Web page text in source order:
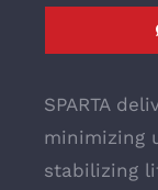
SPARTA
minimizing
stabilizing